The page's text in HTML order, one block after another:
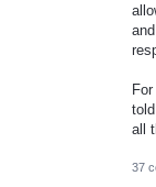
all
37